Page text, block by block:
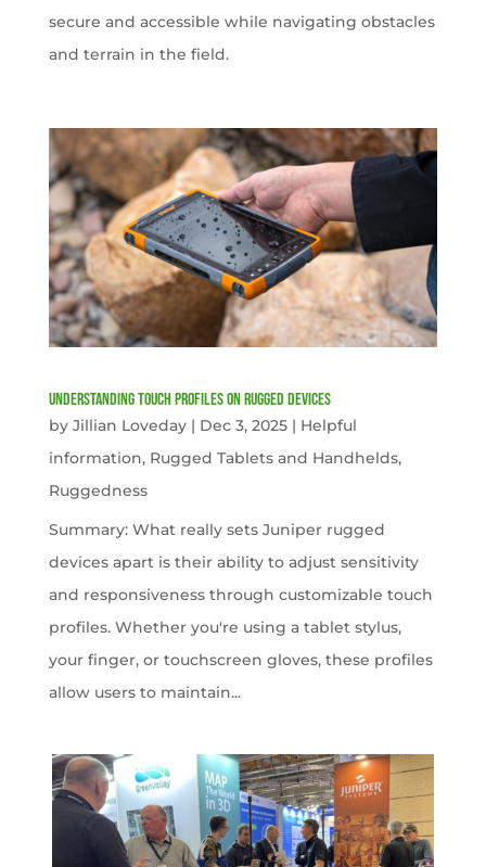
secure and accessible while navigating obstacles
and terrain in the field.
Understanding Touch Profiles on Rugged Devices
by Jillian Loveday| Dec 3, 2025| Helpful
information, Rugged Tablets and Handhelds,
Ruggedness
Summary: What really sets Juniper rugged
devices apart is their ability to adjust sensitivity
and responsiveness through customizable touch
profiles. Whether you're using a tablet stylus,
your finger, or touchscreen gloves, these profiles
allow users to maintain...